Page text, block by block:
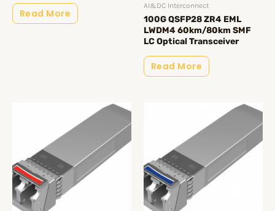
Read More
AI&DC Interconnect
100G QSFP28 ZR4 EML
LWDM4 60km/80km SMF
LC Optical Transceiver
Read More